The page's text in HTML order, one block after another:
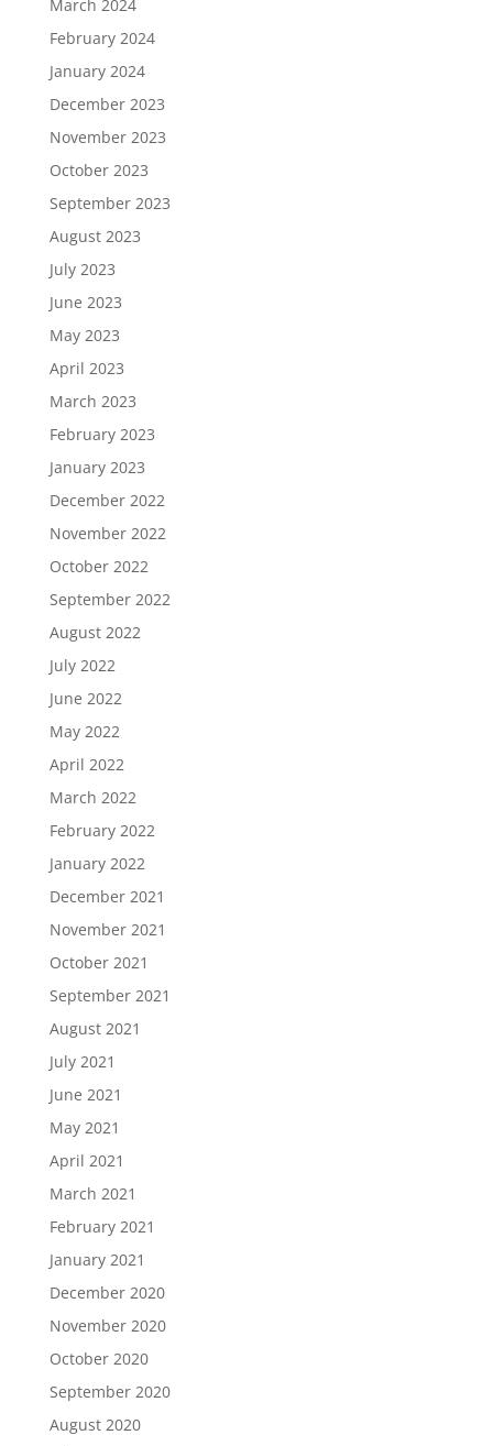
March 2024
February 2024
January 2024
December 2023
November 2023
October 2023
September 2023
August 2023
July 2023
June 2023
May 2023
April 2023
March 2023
February 2023
January 2023
December 2022
November 2022
October 2022
September 2022
August 2022
July 2022
June 2022
May 2022
April 2022
March 2022
February 2022
January 2022
December 2021
November 2021
October 2021
September 2021
August 2021
July 2021
June 2021
May 2021
April 2021
March 2021
February 2021
January 2021
December 2020
November 2020
October 2020
September 2020
August 2020